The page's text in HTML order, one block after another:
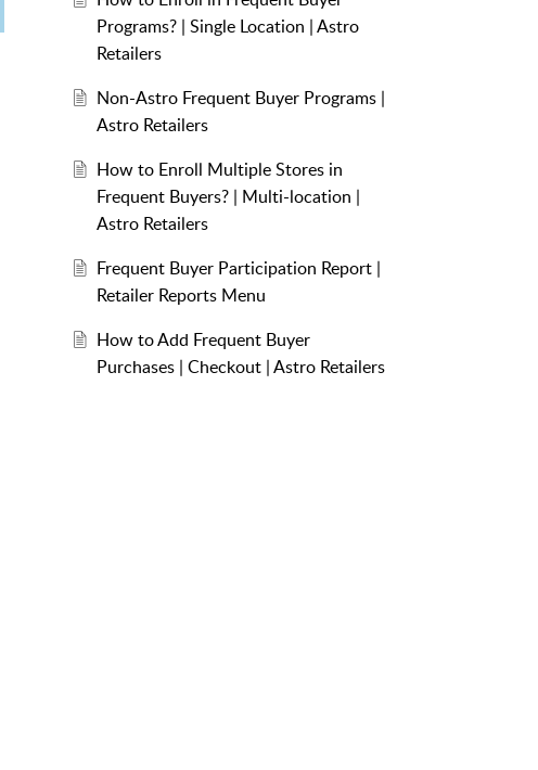
Programs? | Single Location | Astro
Retailers
Non-Astro Frequent Buyer Programs |
Astro Retailers
How to Enroll Multiple Stores in
Frequent Buyers? | Multi-location |
Astro Retailers
Frequent Buyer Participation Report |
Retailer Reports Menu
How to Add Frequent Buyer
Purchases | Checkout | Astro Retailers